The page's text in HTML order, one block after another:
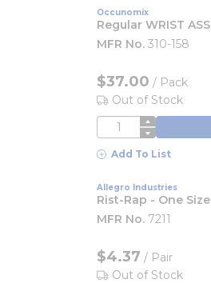
Occunomix
Regular WRIST
MFR No. 310-158
$37.00 / Pack
Out of Stock
QTY
Add To List
Allegro Industries
Rist-Rap - One Size
MFR No. 7211
$4.37 / Pair
Out of Stock